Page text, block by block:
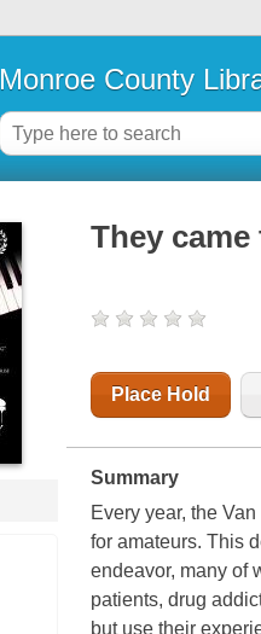
Monroe County
They
Place Hold
Summary
Every year, the
for amateurs. This
endeavor, many of
patients, drug
but use their